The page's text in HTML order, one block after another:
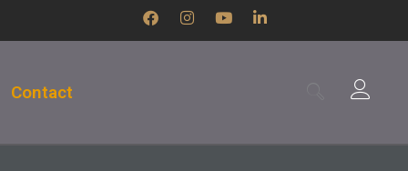
F
a
c
I
n
s
Y
u
L
n
Contact